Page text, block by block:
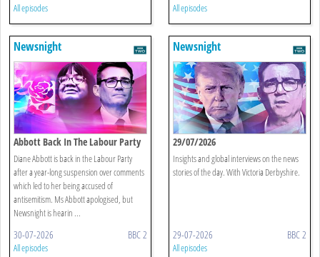
All episodes All episodes
Newsnight
Abbott Back In The Labour Party
Diane Abbott is back in the Labour Party
after a year-long suspension over comments
which led to her being accused of
antisemitism. Ms Abbott apologised, but
Newsnight is hearin ...
30-07-2026 BBC 2
All episodes
Newsnight
29/07/2026
Insights and global interviews on the news
stories of the day. With Victoria Derbyshire.
29-07-2026 BBC 2
All episodes